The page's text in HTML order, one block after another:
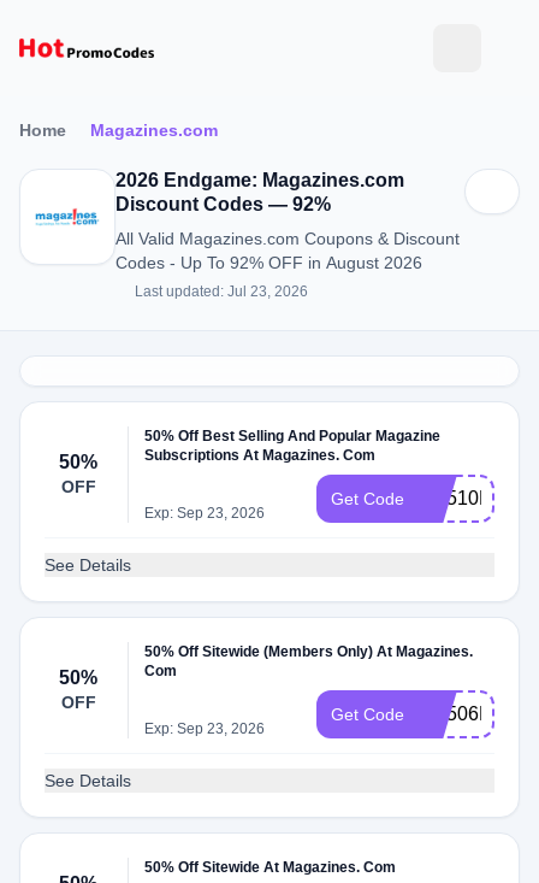
Home Magazines.com
2026 Endgame: Magazines.com
Discount Codes — 92%
All Valid Magazines.com Coupons & Discount
Codes - Up To 92% OFF in August 2026
Last updated: Jul 23, 2026
50%
OFF
50% Off Best Selling And Popular Magazine
Subscriptions At Magazines. Com
Exp: Sep 23, 2026
Get Code
See Details
50%
OFF
50% Off Sitewide (Members Only) At Magazines.
Com
Exp: Sep 23, 2026
Get Code
See Details
50% Off Sitewide At Magazines. Com